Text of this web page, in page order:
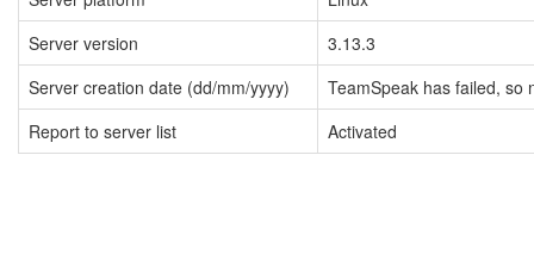
Server version
3.13.3
Server creation date (dd/mm/yyyy)
TeamSpeak has failed, so
Report to server list
Activated